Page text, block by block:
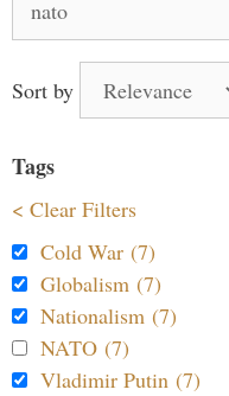
Sort by
Tags
< Clear Filters
Cold War (7)
Globalism (7)
Nationalism (7)
NATO (7)
Vladimir Putin (7)